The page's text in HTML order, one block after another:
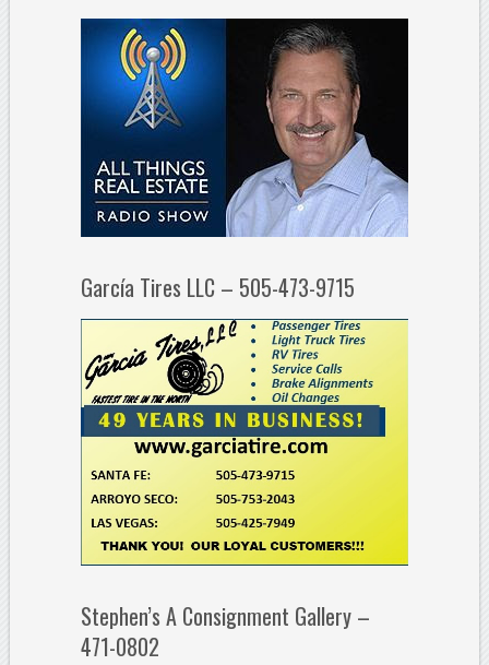
García Tires LLC – 505-473-9715
Stephen’s A Consignment Gallery –
471-0802